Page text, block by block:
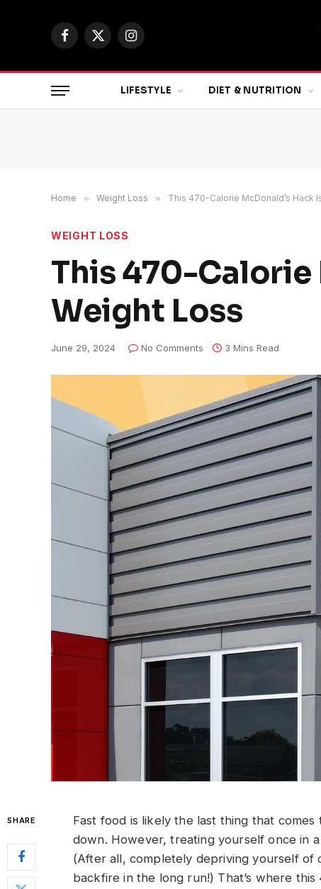
Facebook
X
Instagram
LIFESTYLE DIET & NUTRITION
Home » Weight Loss » This 470-Calorie McDonald’s Hack
WEIGHT LOSS
This 470-Calorie
Weight Loss
June 29, 2024 No Comments 3 Mins Read
SHARE
Fast food is likely the last thing that
down. However, treating yourself once in
(After all, completely depriving yourself of
backfire in the long run!) That’s where